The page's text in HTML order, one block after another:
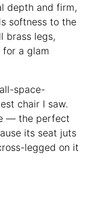
depth and firm,
softness to the
brass legs,
for a glam
space-
chair I saw.
— the perfect
its seat juts
legged on it